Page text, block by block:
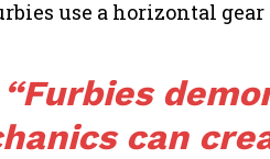
use a horizontal
“Furbies
can